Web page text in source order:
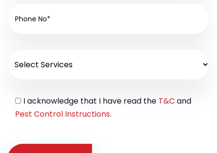
I acknowledge that I have read the T&C and
Pest Control Instructions.